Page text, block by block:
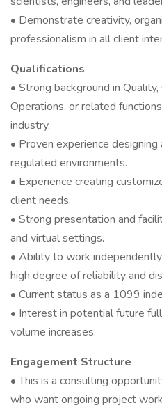
• Demonstrate creativity,
professionalism in all client
Qualifications
• Strong background in
Operations, or related
industry.
• Proven experience
regulated environments.
• Experience creating
client needs.
• Strong presentation and
and virtual settings.
• Ability to work
high degree of reliability and
• Current status as a 1099
• Interest in potential future
volume increases.
Engagement Structure
• This is a consulting
who want ongoing project